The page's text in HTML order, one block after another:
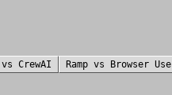
vs CrewAI Ramp vs Browser Use